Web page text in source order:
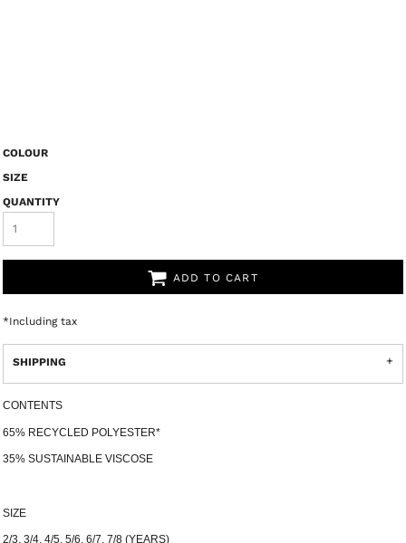
COLOUR
SIZE
QUANTITY
ADD TO CART
*Including tax
SHIPPING
CONTENTS
65% RECYCLED POLYESTER*
35% SUSTAINABLE VISCOSE
SIZE
2/3, 3/4, 4/5, 5/6, 6/7, 7/8 (YEARS)